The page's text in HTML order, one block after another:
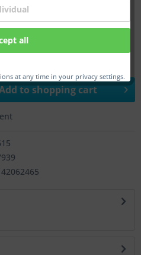
all
at any time in your privacy settings.
to shopping cart